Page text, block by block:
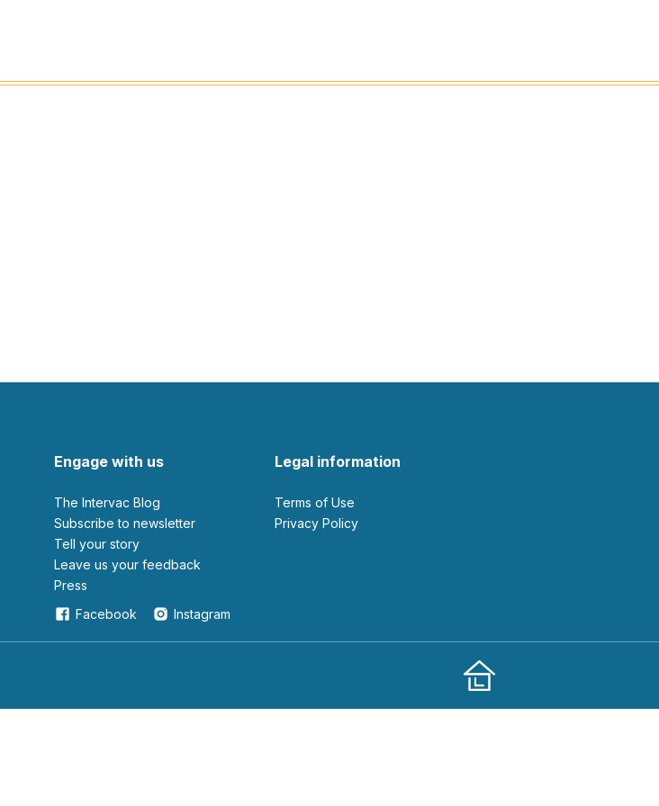
Engage with us
The Intervac Blog
Subscribe to newsletter
Tell your story
leave us your feedback
Press
Facebook
Instagram
Legal information
Terms of Use
Privacy Policy